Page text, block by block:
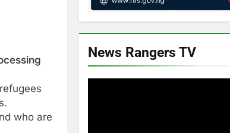
who are
News Rangers TV